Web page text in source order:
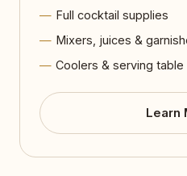
Full cocktail supplies
Mixers, juices &
Coolers & serving table
Learn